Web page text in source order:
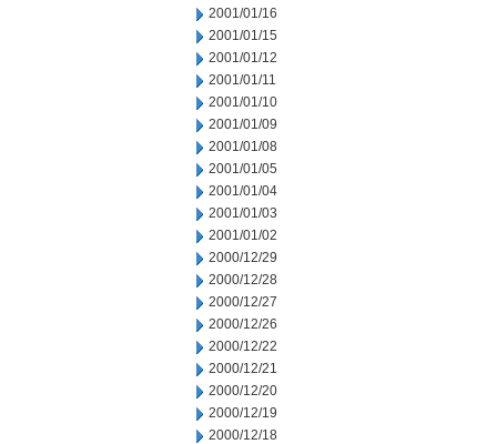
2001/01/16
2001/01/15
2001/01/12
2001/01/11
2001/01/10
2001/01/09
2001/01/08
2001/01/05
2001/01/04
2001/01/03
2001/01/02
2000/12/29
2000/12/28
2000/12/27
2000/12/26
2000/12/22
2000/12/21
2000/12/20
2000/12/19
2000/12/18